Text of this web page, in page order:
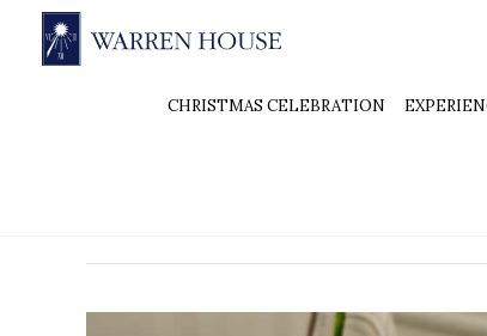
CHRISTMAS CELEBRATION